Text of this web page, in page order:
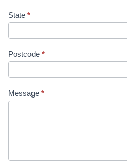
State *
Postcode *
Message *